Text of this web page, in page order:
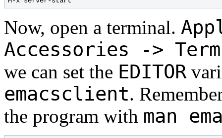
Now, open a terminal.
Accessories ->
we can set the EDITOR
emacsclient.
the program with man